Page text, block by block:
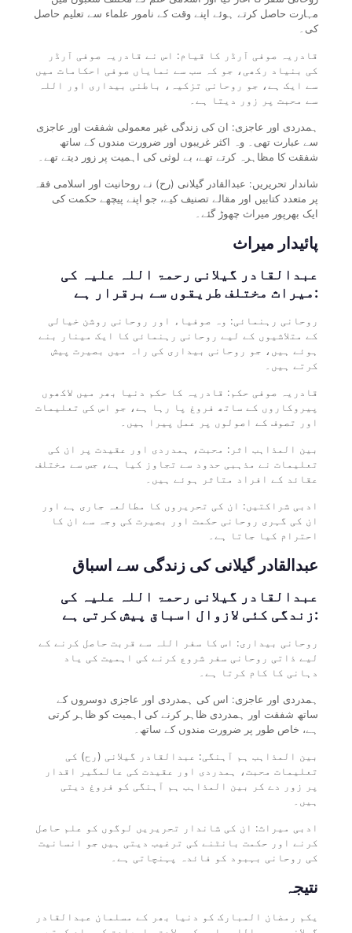
مہارت حاصل کرتے ہوئے اپنے وقت کے نامور علماء سے تعلیم حاصل
کی۔
قادریہ صوفی آرڈر کا قیام: اس نے قادریہ صوفی آرڈر
کی بنیاد رکھی، جو کہ سب سے نمایاں صوفی احکامات میں
سے ایک ہے، جو روحانی تزکیہ، باطنی بیداری اور اللہ
سے محبت پر زور دیتا ہے۔
ہمدردی اور عاجزی: ان کی زندگی غیر معمولی شفقت اور عاجزی
سے عبارت تھی۔ وہ اکثر غریبوں اور ضرورت مندوں کے ساتھ
شفقت کا مظاہرہ کرتے تھے، بے لوثی کی اہمیت پر زور دیتے تھے۔
شاندار تحریریں: عبدالقادر گیلانی (رح) نے روحانیت اور اسلامی فقہ
پر متعدد کتابیں اور مقالے تصنیف کیے، جو اپنے پیچھے حکمت کی
ایک بھرپور میراث چھوڑ گئے۔
پائیدار میراث
عبدالقادر گیلانی رحمۃ اللہ علیہ کی
میراث مختلف طریقوں سے برقرار ہے:
روحانی رہنمائی: وہ صوفیاء اور روحانی روشن خیالی
کے متلاشیوں کے لیے روحانی رہنمائی کا ایک مینار بنے
ہوئے ہیں، جو روحانی بیداری کی راہ میں بصیرت پیش
کرتے ہیں۔
قادریہ صوفی حکم: قادریہ کا حکم دنیا بھر میں لاکھوں
پیروکاروں کے ساتھ فروغ پا رہا ہے، جو اس کی تعلیمات
اور تصوف کے اصولوں پر عمل پیرا ہیں۔
بین المذاہب اثر: محبت، ہمدردی اور عقیدت پر ان کی
تعلیمات نے مذہبی حدود سے تجاوز کیا ہے، جس سے مختلف
عقائد کے افراد متاثر ہوئے ہیں۔
ادبی شراکتیں: ان کی تحریروں کا مطالعہ جاری ہے اور
ان کی گہری روحانی حکمت اور بصیرت کی وجہ سے ان کا
احترام کیا جاتا ہے۔
عبدالقادر گیلانی کی زندگی سے اسباق
عبدالقادر گیلانی رحمۃ اللہ علیہ کی
زندگی کئی لازوال اسباق پیش کرتی ہے:
روحانی بیداری: اس کا سفر اللہ سے قربت حاصل کرنے کے
لیے ذاتی روحانی سفر شروع کرنے کی اہمیت کی یاد
دہانی کا کام کرتا ہے۔
ہمدردی اور عاجزی: اس کی ہمدردی اور عاجزی دوسروں کے
ساتھ شفقت اور ہمدردی ظاہر کرنے کی اہمیت کو ظاہر کرتی
ہے، خاص طور پر ضرورت مندوں کے ساتھ۔
بین المذاہب ہم آہنگی: عبدالقادر گیلانی (رح) کی
تعلیمات محبت، ہمدردی اور عقیدت کی عالمگیر اقدار
پر زور دے کر بین المذاہب ہم آہنگی کو فروغ دیتی
ہیں۔
ادبی میراث: ان کی شاندار تحریریں لوگوں کو علم حاصل
کرنے اور حکمت بانٹنے کی ترغیب دیتی ہیں جو انسانیت
کی روحانی بہبود کو فائدہ پہنچاتی ہے۔
نتیجہ
یکم رمضان المبارک کو دنیا بھر کے مسلمان عبدالقادر